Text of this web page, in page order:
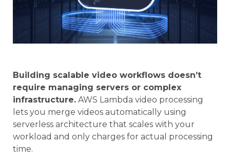
Building scalable video workflows doesn’t
require managing servers or complex
infrastructure. AWS Lambda video processing
lets you merge videos automatically using
serverless architecture that scales with your
workload and only charges for actual processing
time.